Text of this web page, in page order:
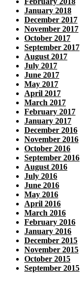
January 2018
December 2017
November 2017
October 2017
September 2017
August 2017
July 2017
June 2017
May 2017
April 2017
March 2017
February 2017
January 2017
December 2016
November 2016
October 2016
September 2016
August 2016
July 2016
June 2016
May 2016
April 2016
March 2016
February 2016
January 2016
December 2015
November 2015
October 2015
September 2015